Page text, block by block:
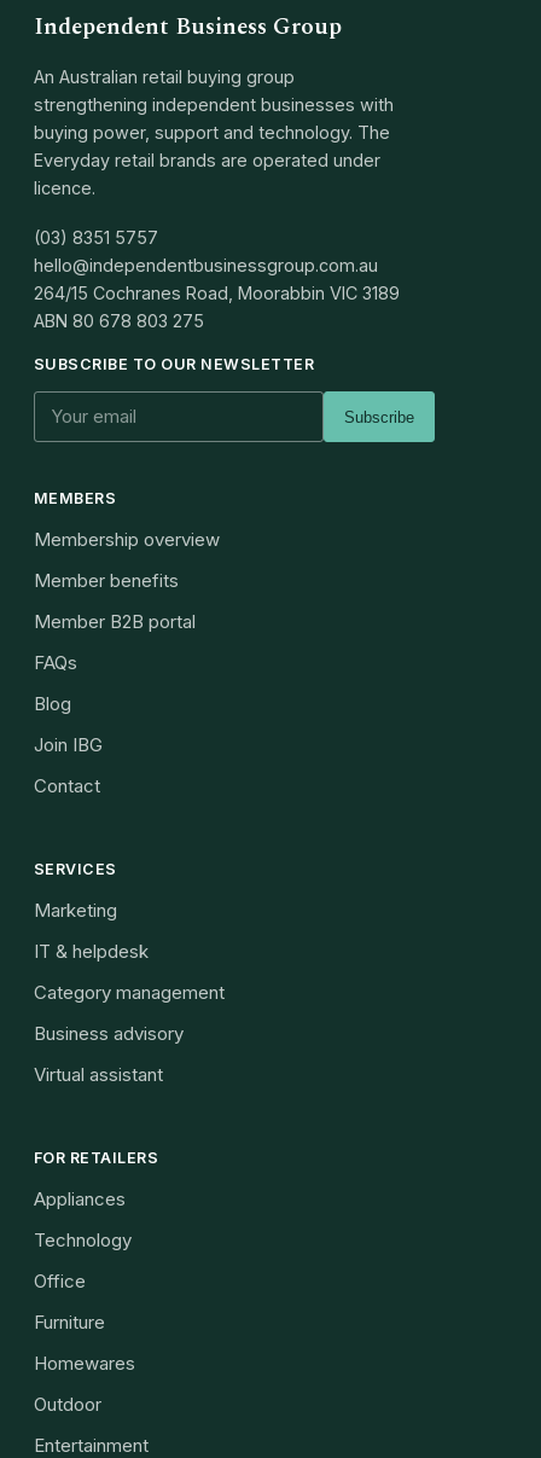
Independent Business Group
An Australian retail buying group
strengthening independent businesses with
buying power, support and technology. The
Everyday retail brands are operated under
licence.
(03) 8351 5757
hello@independentbusinessgroup.com.au
264/15 Cochranes Road, Moorabbin VIC 3189
ABN 80 678 803 275
SUBSCRIBE TO OUR NEWSLETTER
Subscribe
MEMBERS
Membership overview
Member benefits
Member B2B portal
FAQs
Blog
Join IBG
Contact
SERVICES
Marketing
IT & helpdesk
Category management
Business advisory
Virtual assistant
FOR RETAILERS
Appliances
Technology
Office
Furniture
Homewares
Outdoor
Entertainment